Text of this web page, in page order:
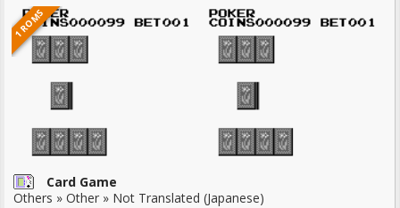
1 ROMS
Card Game
Others » Other » Not Translated (Japanese)